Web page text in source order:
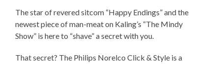
The star of revered sitcom “Happy Endings” and the
newest piece of man-meat on Kaling’s “The Mindy
Show” is here to “shave” a secret with you.
That secret? The Philips Norelco Click & Style is a